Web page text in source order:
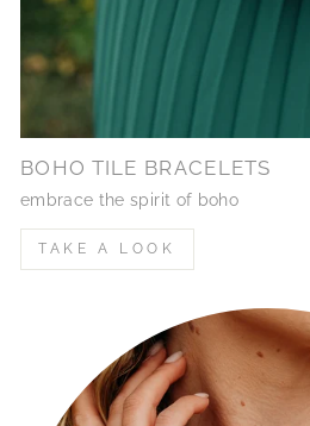
BOHO TILE BRACELETS
embrace the spirit of boho
TAKE A LOOK